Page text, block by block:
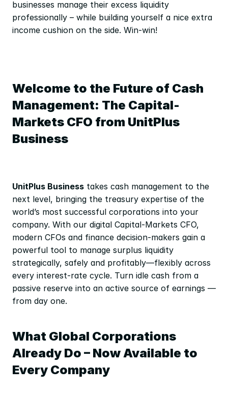
businesses manage their excess liquidity
professionally – while building yourself a nice extra
income cushion on the side. Win-win!
Welcome to the Future of Cash
Management: The Capital-
Markets CFO from UnitPlus
Business
UnitPlus Business takes cash management to the
next level, bringing the treasury expertise of the
world’s most successful corporations into your
company. With our digital Capital-Markets CFO,
modern CFOs and finance decision-makers gain a
powerful tool to manage surplus liquidity
strategically, safely and profitably—flexibly across
every interest-rate cycle. Turn idle cash from a
passive reserve into an active source of earnings —
from day one.
What Global Corporations
Already Do – Now Available to
Every Company